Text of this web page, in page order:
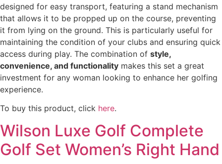
designed for easy transport, featuring a stand mechanism
that allows it to be propped up on the course, preventing
it from lying on the ground. This is particularly useful for
maintaining the condition of your clubs and ensuring quick
access during play. The combination of style,
convenience, and functionality makes this set a great
investment for any woman looking to enhance her golfing
experience.
To buy this product, click here.
Wilson Luxe Golf Complete
Golf Set Women’s Right Hand